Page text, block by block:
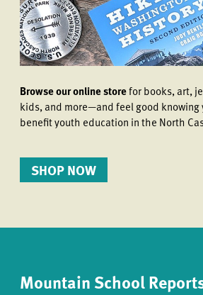
Browse our online storefor books, art,
kids, and more—and feel good knowing
benefit youth education in the North
SHOP NOW
Mountain School